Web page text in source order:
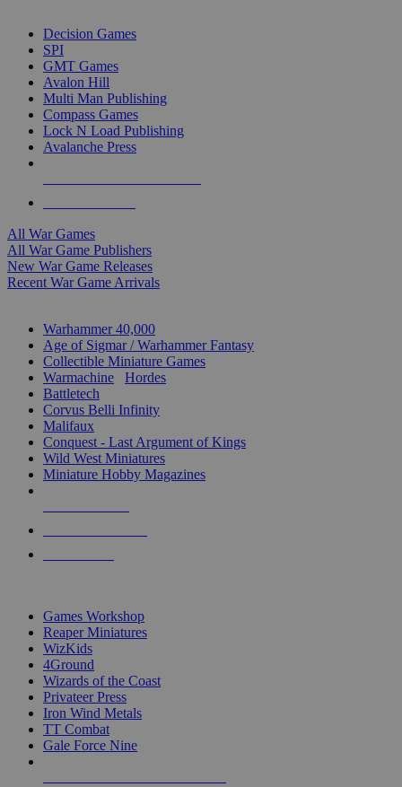
Decision Games
SPI
GMT Games
Avalon Hill
Multi Man Publishing
Compass Games
Lock N Load Publishing
Avalanche Press
All War Games
All War Game Publishers
New War Game Releases
Recent War Game Arrivals
Warhammer 40,000
Age of Sigmar / Warhammer Fantasy
Collectible Miniature Games
Warmachine
Hordes
Battletech
Corvus Belli Infinity
Malifaux
Conquest - Last Argument of Kings
Wild West Miniatures
Miniature Hobby Magazines
Games Workshop
Reaper Miniatures
WizKids
4Ground
Wizards of the Coast
Privateer Press
Iron Wind Metals
TT Combat
Gale Force Nine